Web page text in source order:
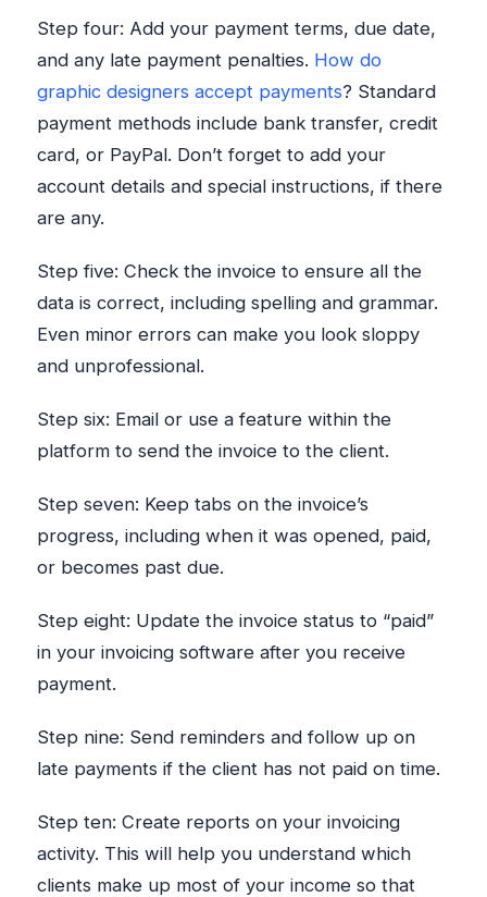
Step four: Add your payment terms, due date,
and any late payment penalties. How do
graphic designers accept payments? Standard
payment methods include bank transfer, credit
card, or PayPal. Don’t forget to add your
account details and special instructions, if there
are any.
Step five: Check the invoice to ensure all the
data is correct, including spelling and grammar.
Even minor errors can make you look sloppy
and unprofessional.
Step six: Email or use a feature within the
platform to send the invoice to the client.
Step seven: Keep tabs on the invoice’s
progress, including when it was opened, paid,
or becomes past due.
Step eight: Update the invoice status to “paid”
in your invoicing software after you receive
payment.
Step nine: Send reminders and follow up on
late payments if the client has not paid on time.
Step ten: Create reports on your invoicing
activity. This will help you understand which
clients make up most of your income so that